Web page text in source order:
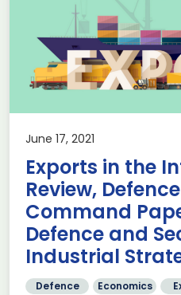
June 17, 2021
Exports in the
Review, Defence
Command
Defence and
Industrial
Defence Economics